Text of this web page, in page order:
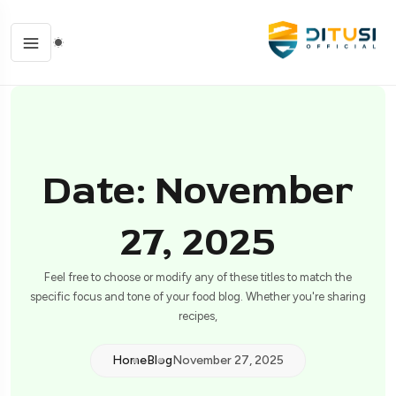
Date: November
27, 2025
Feel free to choose or modify any of these titles to match the
specific focus and tone of your food blog. Whether you're sharing
recipes,
HomeBlogNovember 27, 2025